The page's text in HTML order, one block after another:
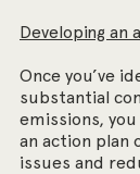
Developing an
Once you’ve
substantial
emissions,
an action plan
issues and